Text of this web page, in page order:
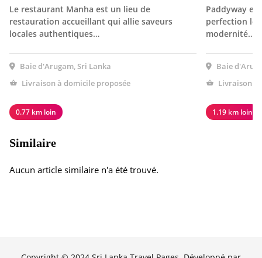
Le restaurant Manha est un lieu de
restauration accueillant qui allie saveurs
locales authentiques…
Baie d'Arugam, Sri Lanka
Livraison à domicile proposée
0.77 km loin
Paddyway
perfection le
modernité…
Baie
Livraison à
1.19 km loin
Similaire
Aucun article similaire n'a été trouvé.